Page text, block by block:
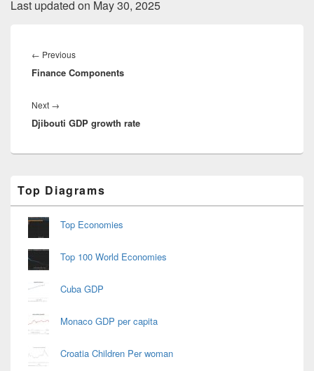
Last updated on May 30, 2025
navigation
← PreviousPrevious
post:
Finance Components
Next →
post:
Djibouti GDP growth rate
Sidebar
Widget
Area
Top Diagrams
Top Economies
Top 100 World Economies
Cuba GDP
Monaco GDP per capita
Croatia Children Per woman